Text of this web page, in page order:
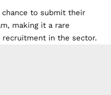
to submit their
making it a rare
in the sector.